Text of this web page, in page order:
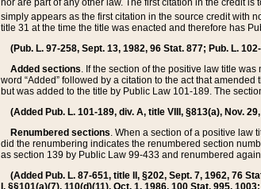
nor are part of any other law. The first citation in the credit
simply appears as the first citation in the source credit with
title 31 at the time the title was enacted and therefore has
(Pub. L. 97-258, Sept. 13, 1982, 96 Stat. 877; Pub. L.
Added sections. If the section of the positive law title
word “Added” followed by a citation to the act that
but was added to the title by Public Law 101-189. The
(Added Pub. L. 101-189, div. A, title VIII, §813(a), Nov.
Renumbered sections. When a section of a positive law
did the renumbering indicates the renumbered section
as section 139 by Public Law 99-433 and renumbered
(Added Pub. L. 87-651, title II, §202, Sept. 7, 1962, 76
I, §§101(a)(7), 110(d)(11), Oct. 1, 1986, 100 Stat. 995,